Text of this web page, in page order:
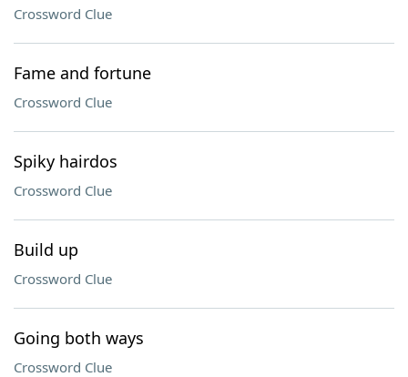
Crossword Clue
Fame and fortune
Crossword Clue
Spiky hairdos
Crossword Clue
Build up
Crossword Clue
Going both ways
Crossword Clue